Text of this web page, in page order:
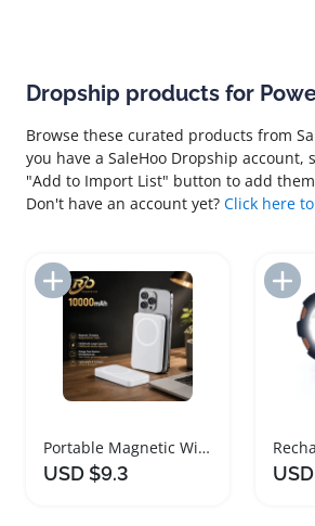
Dropship products for
Browse these curated products from
you have a SaleHoo Dropship account,
"Add to Import List" button to add
Don't have an account yet? Click here
Add to Import List
Portable Magnetic Wireless Charger Power Bank
USD $9.3